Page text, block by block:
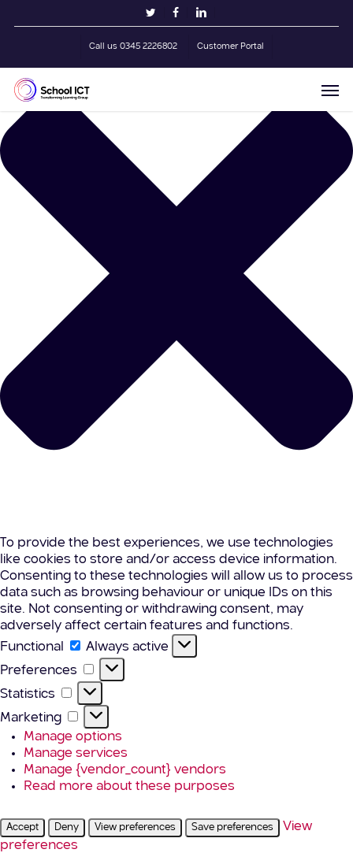
Manage Cookie Consent
To provide the best experiences, we use technologies
like cookies to store and/or access device information.
Consenting to these technologies will allow us to process
data such as browsing behaviour or unique IDs on this
site. Not consenting or withdrawing consent, may
adversely affect certain features and functions.
Functional
Functional
Always active
Preferences
Preferences
Statistics Statistics
Marketing
Marketing
Manage options
Manage services
Manage {vendor_count} vendors
Read more about these purposes
Accept Deny View preferences Save preferences
View
preferences
twitterfacebooklinkedin
Call us 0345 2226802 Customer Portal